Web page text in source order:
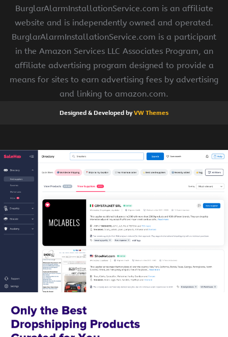
BurglarAlarmInstallationService.com is an affiliate
website and is independently owned and operated.
BurglarAlarmInstallationService.com is a participant
in the Amazon Services LLC Associates Program, an
affiliate advertising program designed to provide a
means for sites to earn advertising fees by advertising
and linking to amazon.com.
Designed & Developed byVW Themes